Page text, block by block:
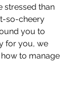
stressed than
so-cheery
you to
for you, we
to manage